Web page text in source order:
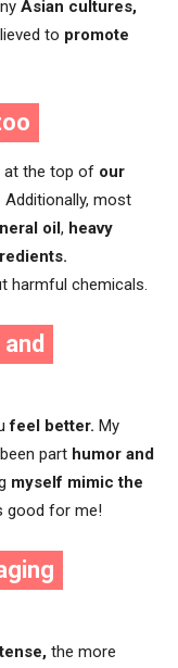
Asian cultures,
to promote
at the top of our
Additionally, most
oil, heavy
harmful chemicals.
feel better. My
part humor and
myself mimic the
good for me!
tense, the more